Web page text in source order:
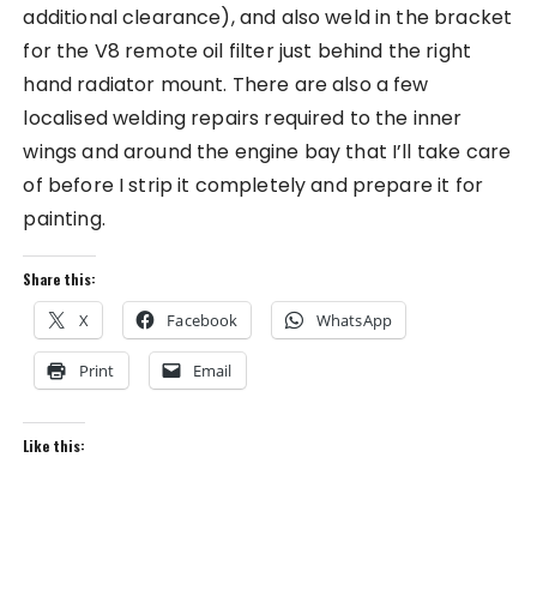
additional clearance), and also weld in the bracket
for the V8 remote oil filter just behind the right
hand radiator mount. There are also a few
localised welding repairs required to the inner
wings and around the engine bay that I’ll take care
of before I strip it completely and prepare it for
painting.
Share this:
X Facebook WhatsApp
Print Email
Like this: